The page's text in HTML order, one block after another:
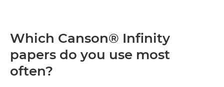
Which Canson® Infinity
papers do you use most
often?